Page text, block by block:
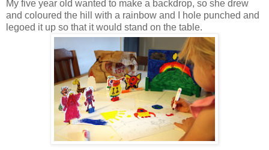
My five year old wanted to make a backdrop, so she drew
and coloured the hill with a rainbow and I hole punched and
legoed it up so that it would stand on the table.